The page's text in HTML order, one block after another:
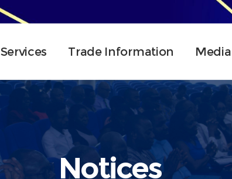
Services Trade Information Media
Notices